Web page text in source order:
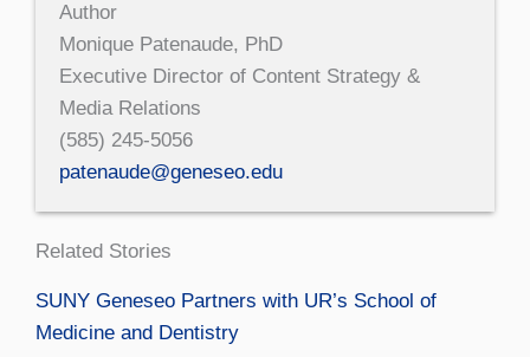
Author
Monique Patenaude, PhD
Executive Director of Content Strategy &
Media Relations
(585) 245-5056
patenaude@geneseo.edu
Related Stories
SUNY Geneseo Partners with UR’s School of
Medicine and Dentistry